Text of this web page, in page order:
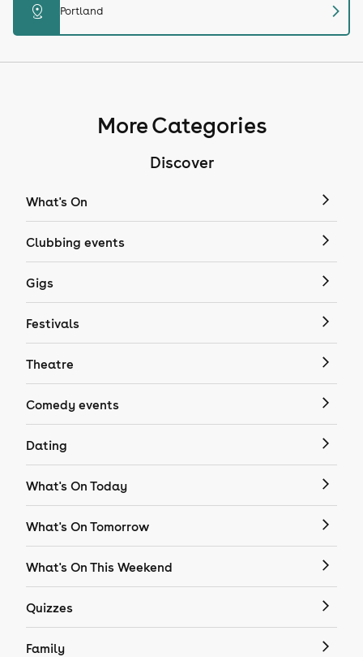
distance Portland chevron_right
More Categories
Discover
What's On
Clubbing events
Gigs
Festivals
Theatre
Comedy events
Dating
What's On Today
What's On Tomorrow
What's On This Weekend
Quizzes
Family